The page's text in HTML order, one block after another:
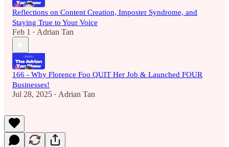
Reflections on Content Creation, Imposter Syndrome, and
Staying True to Your Voice
Feb 1 • Adrian Tan
166 - Why Florence Foo QUIT Her Job & Launched FOUR
Businesses!
Jul 28, 2025 • Adrian Tan